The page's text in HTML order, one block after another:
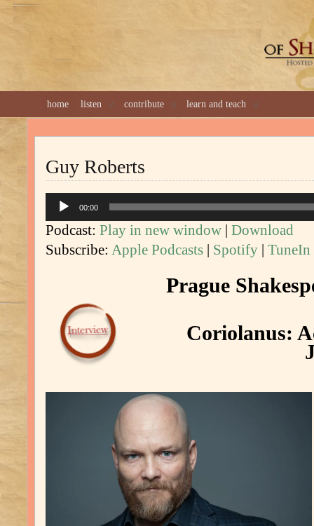
home listen contribute learn and teach
Guy Roberts
Audio
Player
00:00
Podcast: Play in new window | Download
Subscribe: Apple Podcasts | Spotify | TuneIn
Prague
Coriolanus: